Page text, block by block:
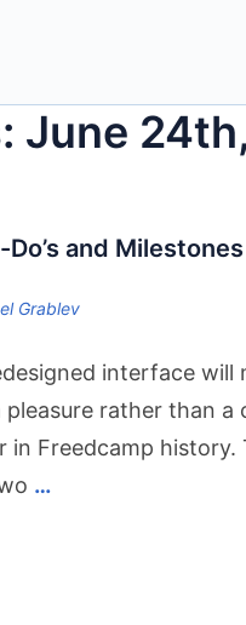
June
and
Grablev
interface will
rather than a
Freedcamp history.
…